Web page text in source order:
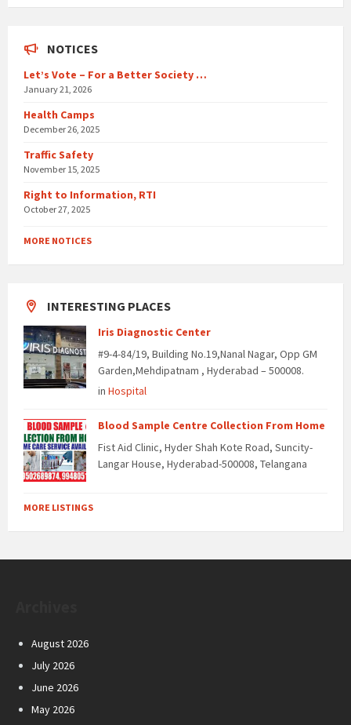
NOTICES
Let’s Vote – For a Better Society …
January 21, 2026
Health Camps
December 26, 2025
Traffic Safety
November 15, 2025
Right to Information, RTI
October 27, 2025
MORE NOTICES
INTERESTING PLACES
Iris Diagnostic Center
#9-4-84/19, Building No.19,Nanal Nagar, Opp GM
Garden,Mehdipatnam , Hyderabad – 500008.
in Hospital
Blood Sample Centre Collection From Home
Fist Aid Clinic, Hyder Shah Kote Road, Suncity-
Langar House, Hyderabad-500008, Telangana
MORE LISTINGS
August 2026
July 2026
June 2026
May 2026